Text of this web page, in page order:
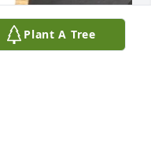
Plant A Tree